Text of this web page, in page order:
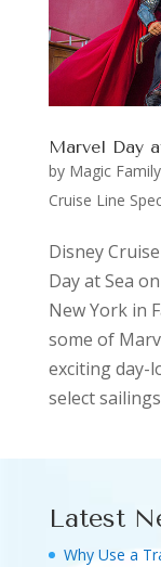
Marvel Day
by Magic
Cruise Line
Disney
Day at Sea
New York in
some of
exciting day-
select
Latest
Why Use a